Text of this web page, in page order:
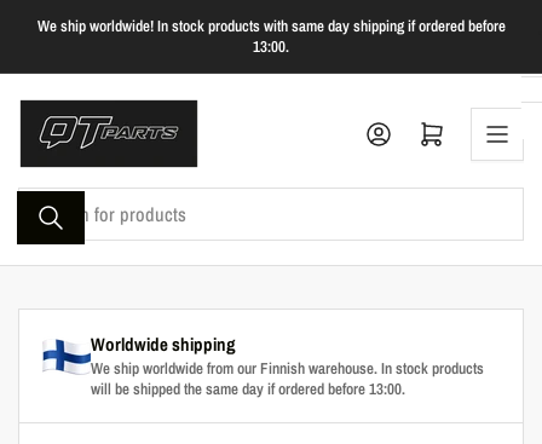
the
content
We ship worldwide! In stock products with same day shipping if ordered before
13:00.
Search
products
Log in Open mini cart
Worldwide shipping
We ship worldwide from our Finnish warehouse. In stock products
will be shipped the same day if ordered before 13:00.